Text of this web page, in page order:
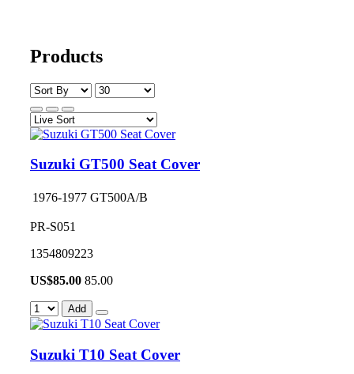
Products
Suzuki GT500 Seat Cover
1976-1977 GT500A/B
PR-S051
1354809223
US$85.00 85.00
Add
Suzuki T10 Seat Cover